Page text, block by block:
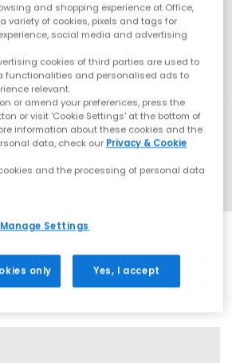
and shopping experience at Office,
variety of cookies, pixels and tags for
social media and advertising
cookies of third parties are used to
functionalities and personalised ads to
relevant.
or amend your preferences, press the
or visit 'Cookie Settings' at the bottom of
information about these cookies and the
data, check our Privacy & Cookie
and the processing of personal data
Manage Settings
only Yes, I accept